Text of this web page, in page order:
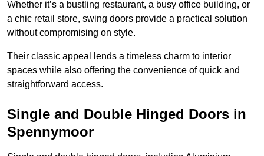
Whether it’s a bustling restaurant, a busy office building, or
a chic retail store, swing doors provide a practical solution
without compromising on style.
Their classic appeal lends a timeless charm to interior
spaces while also offering the convenience of quick and
straightforward access.
Single and Double Hinged Doors in
Spennymoor